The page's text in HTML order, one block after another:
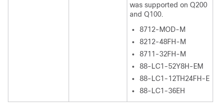
was supported on Q200
and Q100.
8712-MOD-M
8212-48FH-M
8711-32FH-M
88-LC1-52Y8H-EM
88-LC1-12TH24FH-E
88-LC1-36EH